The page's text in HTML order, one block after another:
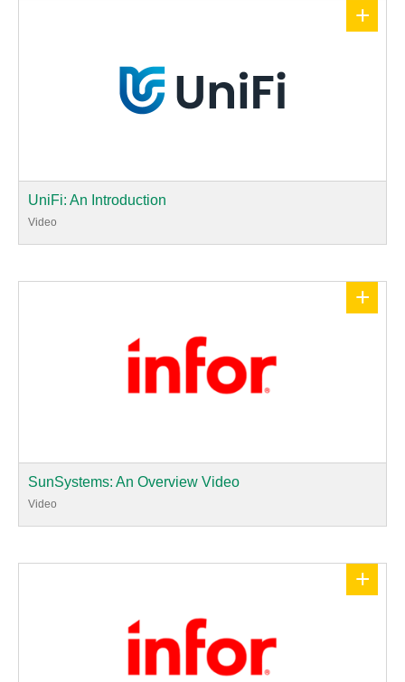
+
UniFi: An Introduction
Video
+
SunSystems: An Overview Video
Video
+